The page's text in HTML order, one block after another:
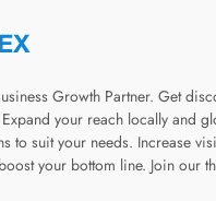
Growth Partner. Get
your reach locally and
to suit your needs. Increase
your bottom line. Join our